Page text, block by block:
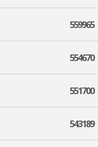
559965
554670
551700
543189